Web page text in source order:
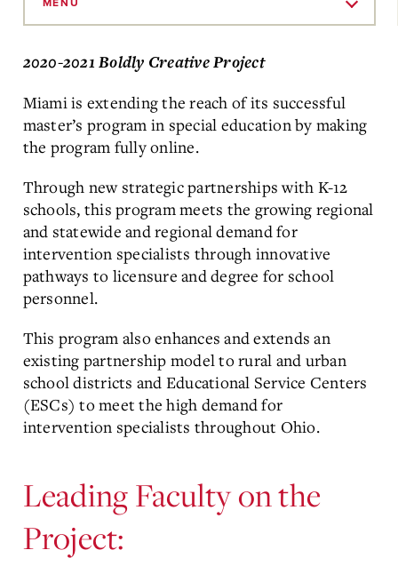
MENU
2020-2021 Boldly Creative Project
Miami is extending the reach of its successful
master’s program in special education by making
the program fully online.
Through new strategic partnerships with K-12
schools, this program meets the growing regional
and statewide and regional demand for
intervention specialists through innovative
pathways to licensure and degree for school
personnel.
This program also enhances and extends an
existing partnership model to rural and urban
school districts and Educational Service Centers
(ESCs) to meet the high demand for
intervention specialists throughout Ohio.
Leading Faculty on the
Project: